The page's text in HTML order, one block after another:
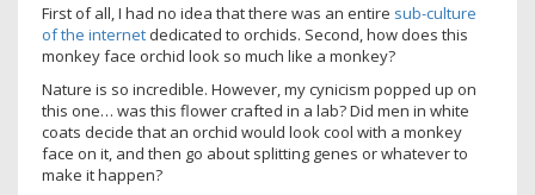
First of all, I had no idea that there was an entire sub-culture
of the internet dedicated to orchids. Second, how does this
monkey face orchid look so much like a monkey?
Nature is so incredible. However, my cynicism popped up on
this one… was this flower crafted in a lab? Did men in white
coats decide that an orchid would look cool with a monkey
face on it, and then go about splitting genes or whatever to
make it happen?